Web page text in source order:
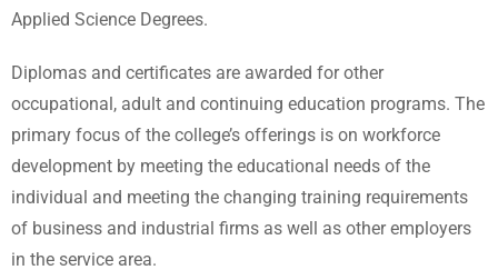
Applied Science Degrees.
Diplomas and certificates are awarded for other
occupational, adult and continuing education programs. The
primary focus of the college’s offerings is on workforce
development by meeting the educational needs of the
individual and meeting the changing training requirements
of business and industrial firms as well as other employers
in the service area.